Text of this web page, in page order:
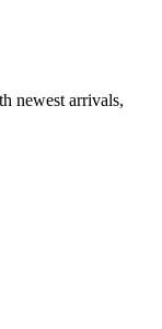
newest arrivals,